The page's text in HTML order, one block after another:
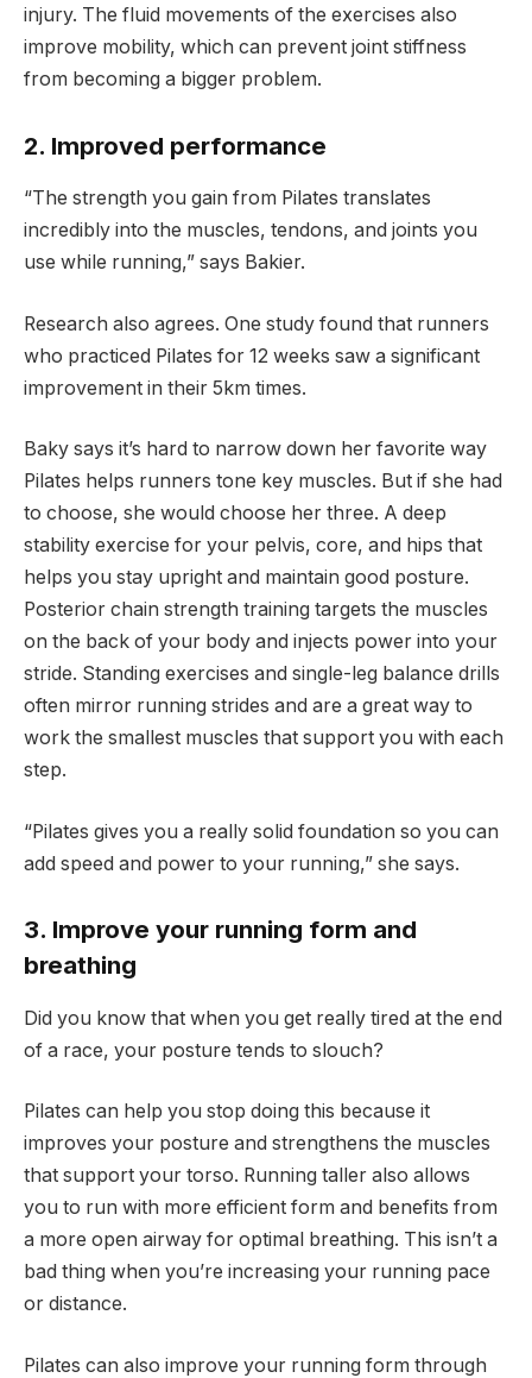
injury. The fluid movements of the exercises also
improve mobility, which can prevent joint stiffness
from becoming a bigger problem.
2. Improved performance
“The strength you gain from Pilates translates
incredibly into the muscles, tendons, and joints you
use while running,” says Bakier.
Research also agrees. One study found that runners
who practiced Pilates for 12 weeks saw a significant
improvement in their 5km times.
Baky says it’s hard to narrow down her favorite way
Pilates helps runners tone key muscles. But if she had
to choose, she would choose her three. A deep
stability exercise for your pelvis, core, and hips that
helps you stay upright and maintain good posture.
Posterior chain strength training targets the muscles
on the back of your body and injects power into your
stride. Standing exercises and single-leg balance drills
often mirror running strides and are a great way to
work the smallest muscles that support you with each
step.
“Pilates gives you a really solid foundation so you can
add speed and power to your running,” she says.
3. Improve your running form and
breathing
Did you know that when you get really tired at the end
of a race, your posture tends to slouch?
Pilates can help you stop doing this because it
improves your posture and strengthens the muscles
that support your torso. Running taller also allows
you to run with more efficient form and benefits from
a more open airway for optimal breathing. This isn’t a
bad thing when you’re increasing your running pace
or distance.
Pilates can also improve your running form through